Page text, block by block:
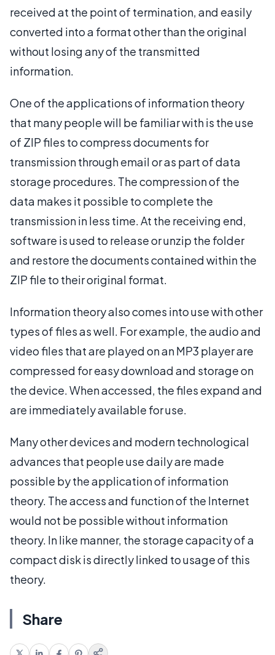
received at the point of termination, and easily
converted into a format other than the original
without losing any of the transmitted
information.
One of the applications of information theory
that many people will be familiar with is the use
of ZIP files to compress documents for
transmission through email or as part of data
storage procedures. The compression of the
data makes it possible to complete the
transmission in less time. At the receiving end,
software is used to release or unzip the folder
and restore the documents contained within the
ZIP file to their original format.
Information theory also comes into use with other
types of files as well. For example, the audio and
video files that are played on an MP3 player are
compressed for easy download and storage on
the device. When accessed, the files expand and
are immediately available for use.
Many other devices and modern technological
advances that people use daily are made
possible by the application of information
theory. The access and function of the Internet
would not be possible without information
theory. In like manner, the storage capacity of a
compact disk is directly linked to usage of this
theory.
Share